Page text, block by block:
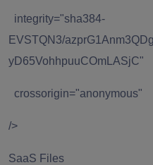
integrity="sha384-
EVSTQN3/
yD65VohhpuuCOmLASjC"
crossorigin="anonymous"
/>
SaaS Files